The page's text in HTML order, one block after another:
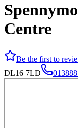
Centre
Be the first to
DL16 7LD